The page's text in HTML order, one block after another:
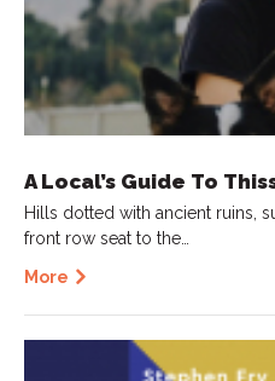
A Local’s Guide To
Hills dotted with ancient ruins,
front row seat to the…
More